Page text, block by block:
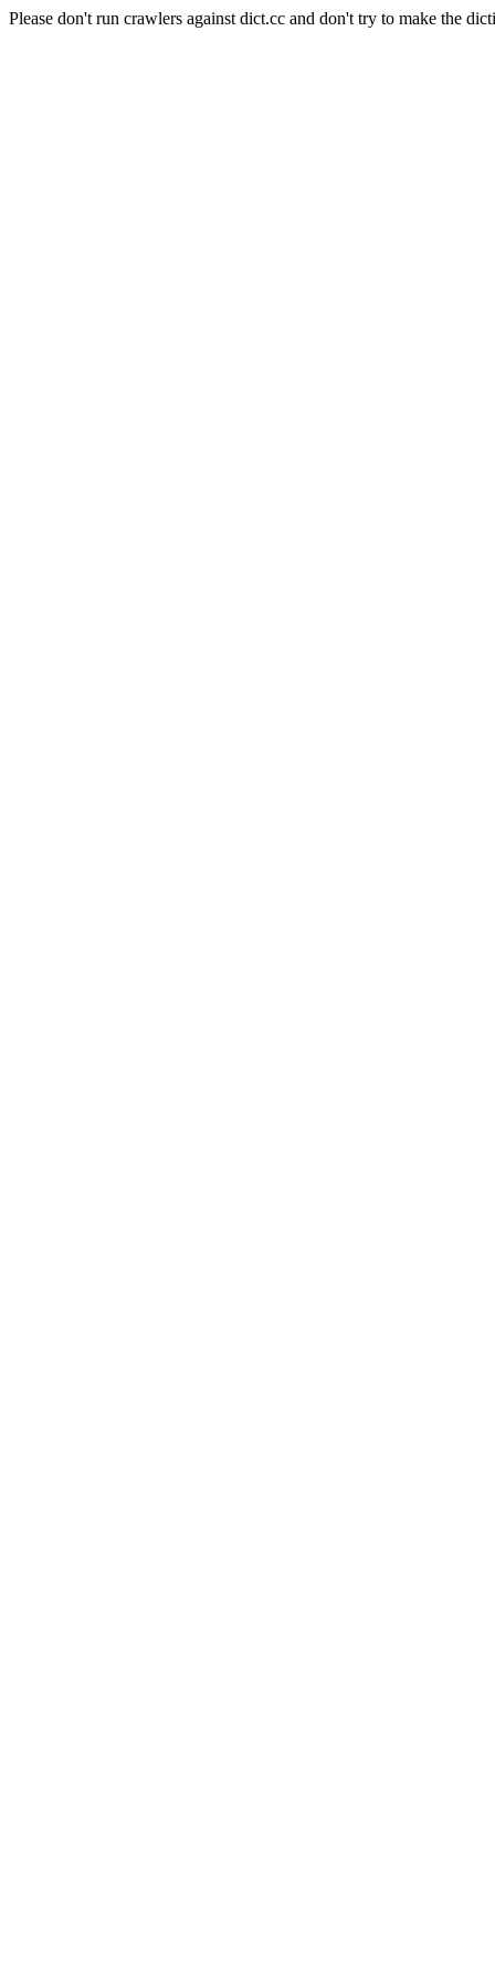
Please don't run crawlers against dict.cc and don't try to make the